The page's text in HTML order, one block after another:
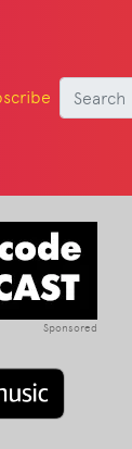
Sponsored